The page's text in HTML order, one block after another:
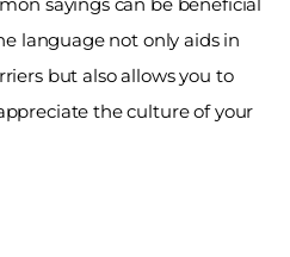
language not only aids in
but also allows you to
the culture of your